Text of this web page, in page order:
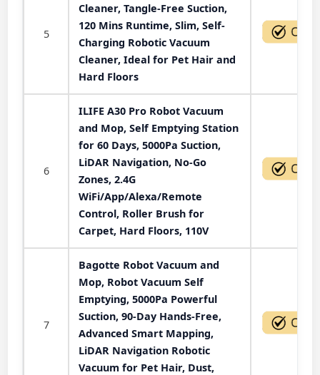
5
Cleaner, Tangle-Free Suction,
120 Mins Runtime, Slim, Self-
Charging Robotic Vacuum
Cleaner, Ideal for Pet Hair and
Hard Floors
6
ILIFE A30 Pro Robot Vacuum
and Mop, Self Emptying Station
for 60 Days, 5000Pa Suction,
LiDAR Navigation, No-Go
Zones, 2.4G
WiFi/App/Alexa/Remote
Control, Roller Brush for
Carpet, Hard Floors, 110V
7
Bagotte Robot Vacuum and
Mop, Robot Vacuum Self
Emptying, 5000Pa Powerful
Suction, 90-Day Hands-Free,
Advanced Smart Mapping,
LiDAR Navigation Robotic
Vacuum for Pet Hair, Dust,